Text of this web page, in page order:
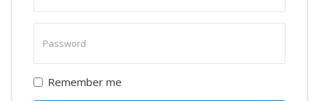
password
Remember me